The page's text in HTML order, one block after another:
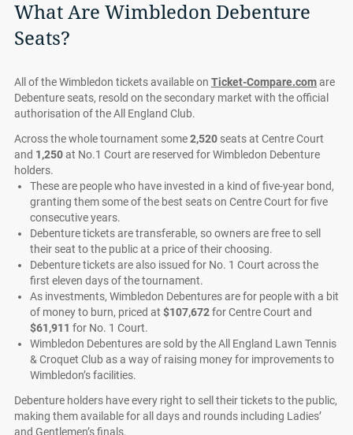
What Are Wimbledon Debenture
Seats?
All of the Wimbledon tickets available on Ticket-Compare.comare
Debenture seats, resold on the secondary market with the official
authorisation of the All England Club.
Across the whole tournament some2,520 seats at Centre Court
and 1,250at No.1 Court are reserved for Wimbledon Debenture
holders.
These are people who have invested in a kind of five-year bond,
granting them some of the best seats on Centre Court for five
consecutive years.
Debenture tickets are transferable, so owners are free to sell
their seat to the public at a price of their choosing.
Debenture tickets are also issued for No. 1 Court across the
first eleven days of the tournament.
As investments, Wimbledon Debentures are for people with a bit
of money to burn, priced at $107,672for Centre Court and
$61,911 for No. 1 Court.
Wimbledon Debentures are sold by the All England Lawn Tennis
& Croquet Club as a way of raising money for improvements to
Wimbledon’s facilities.
Debenture holders have every right to sell their tickets to the public,
making them available for all days and rounds including Ladies’
and Gentlemen’s finals.